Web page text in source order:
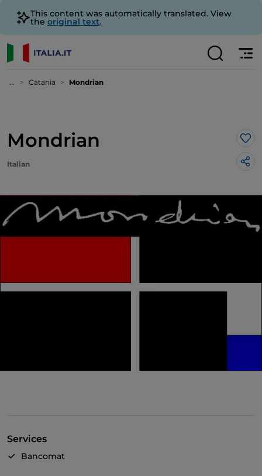
This content was automatically translated. View
the original text.
... Catania Mondrian
Mondrian
Italian
Services
Bancomat